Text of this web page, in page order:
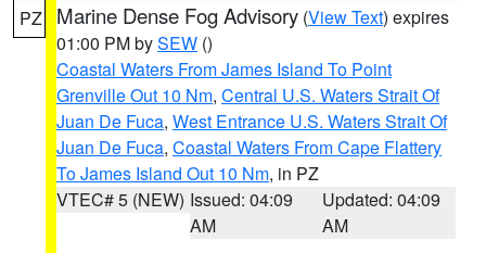
PZ Marine Dense Fog Advisory (View Text) expires
01:00 PM bySEW ()
Coastal Waters From James Island To Point
Grenville Out 10 Nm, Central U.S. Waters Strait Of
Juan De Fuca, West Entrance U.S. Waters Strait Of
Juan De Fuca, Coastal Waters From Cape Flattery
To James Island Out 10 Nm, in PZ
VTEC# 5 (NEW) Issued: 04:09
AM
Updated: 04:09
AM